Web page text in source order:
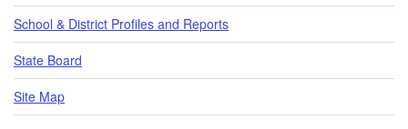
School & District Profiles and Reports
State Board
Site Map